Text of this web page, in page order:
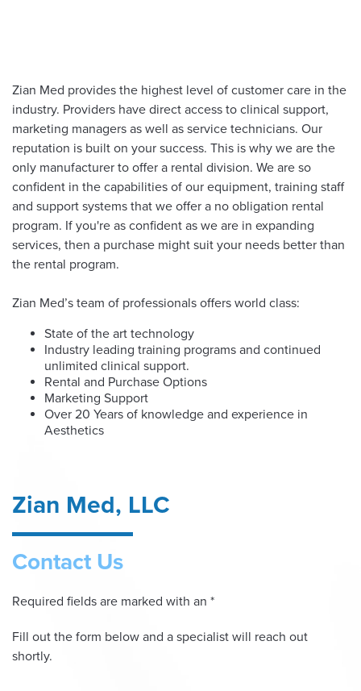
Zian Med provides the highest level of customer care in the
industry. Providers have direct access to clinical support,
marketing managers as well as service technicians. Our
reputation is built on your success. This is why we are the
only manufacturer to offer a rental division. We are so
confident in the capabilities of our equipment, training staff
and support systems that we offer a no obligation rental
program. If you're as confident as we are in expanding
services, then a purchase might suit your needs better than
the rental program.
Zian Med’s team of professionals offers world class:
State of the art technology
Industry leading training programs and continued
unlimited clinical support.
Rental and Purchase Options
Marketing Support
Over 20 Years of knowledge and experience in
Aesthetics
Zian Med, LLC
Contact Us
Required fields are marked with an *
Fill out the form below and a specialist will reach out
shortly.